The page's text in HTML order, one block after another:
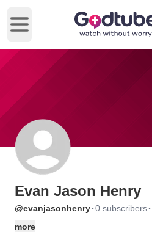
Open main menu
Evan Jason Henry
@evanjasonhenry·0 subscribers·
more